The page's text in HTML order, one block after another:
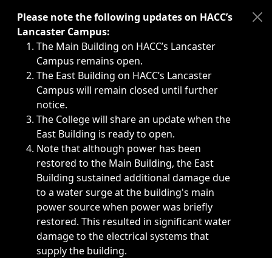
Immediate announcements, such as weather-related
Please note the following updates on HACC’s
Lancaster Campus:
The Main Building on HACC’s Lancaster
Campus remains open.
The East Building on HACC’s Lancaster
Campus will remain closed until further
notice.
The College will share an update when the
East Building is ready to open.
Note that although power has been
restored to the Main Building, the East
Building sustained additional damage due
to a water surge at the building's main
power source when power was briefly
restored. This resulted in significant water
damage to the electrical systems that
supply the building.